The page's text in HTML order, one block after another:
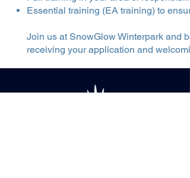
Essential training (EA training) to
Join us at SnowGlow Winterpark and
receiving your application and